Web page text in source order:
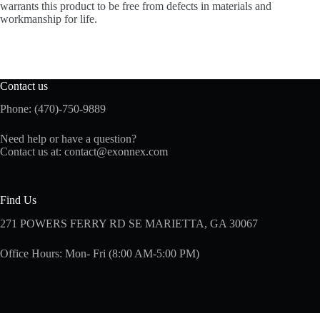
warrants this product to be free from defects in materials and
workmanship for life.
Contact us
Phone: (470)-750-9889
Need help or have a question?
Contact us at: contact@exonnex.com
Find Us
271 POWERS FERRY RD SE MARIETTA, GA 30067
Office Hours: Mon- Fri (8:00 AM-5:00 PM)